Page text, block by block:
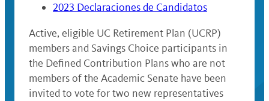
2023 Declaraciones de Candidatos
Active, eligible UC Retirement Plan (UCRP)
members and Savings Choice participants in
the Defined Contribution Plans who are not
members of the Academic Senate have been
invited to vote for two new representatives